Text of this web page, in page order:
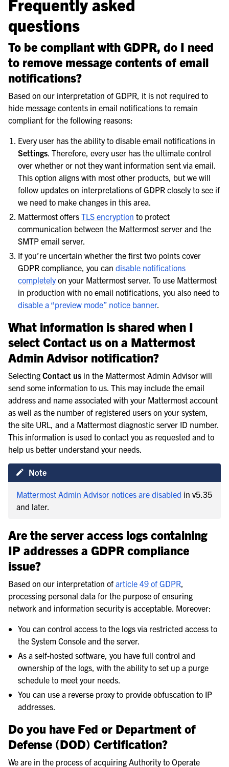
Frequently asked
questions
To be compliant with GDPR, do I need
to remove message contents of email
notifications?
Based on our interpretation of GDPR, it is not required to
hide message contents in email notifications to remain
compliant for the following reasons:
Every user has the ability to disable email notifications in
Settings. Therefore, every user has the ultimate control
over whether or not they want information sent via email.
This option aligns with most other products, but we will
follow updates on interpretations of GDPR closely to see if
we need to make changes in this area.
Mattermost offersTLS encryption to protect
communication between the Mattermost server and the
SMTP email server.
If you’re uncertain whether the first two points cover
GDPR compliance, you candisable notifications
completelyon your Mattermost server. To use Mattermost
in production with no email notifications, you also need to
disable a “preview mode” notice banner.
What information is shared when I
select Contact us on a Mattermost
Admin Advisor notification?
Selecting Contact us in the Mattermost Admin Advisor will
send some information to us. This may include the email
address and name associated with your Mattermost account
as well as the number of registered users on your system,
the site URL, and a Mattermost diagnostic server ID number.
This information is used to contact you as requested and to
help us better understand your needs.
Note
Mattermost Admin Advisor notices are disabled in v5.35
and later.
Are the server access logs containing
IP addresses a GDPR compliance
issue?
Based on our interpretation of article 49 of GDPR,
processing personal data for the purpose of ensuring
network and information security is acceptable. Moreover:
You can control access to the logs via restricted access to
the System Console and the server.
As a self-hosted software, you have full control and
ownership of the logs, with the ability to set up a purge
schedule to meet your needs.
You can use a reverse proxy to provide obfuscation to IP
addresses.
Do you have Fed or Department of
Defense (DOD) Certification?
We are in the process of acquiring Authority to Operate